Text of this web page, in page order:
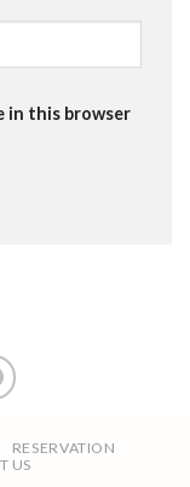
in this browser
RESERVATION
US